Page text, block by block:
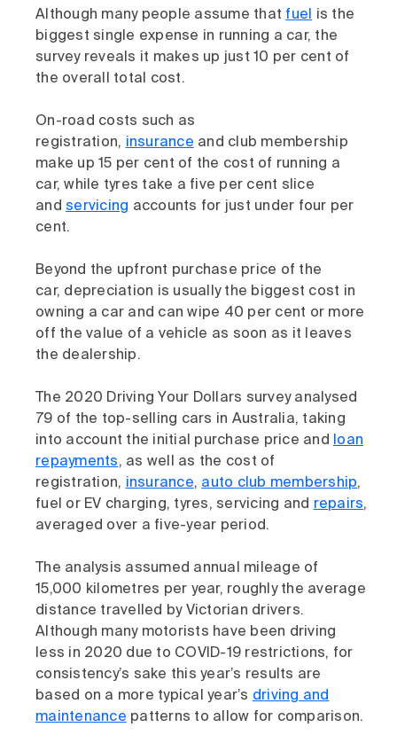
Although many people assume that fuel
is the
biggest single expense in running a car, the
survey reveals it makes up just 10 per cent of
the overall total cost.
On-road costs such as
registration, insurance and club membership
make up 15 per cent of the cost of running a
car, while tyres take a five per cent slice
and servicing accounts for just under four per
cent.
Beyond the upfront purchase price of the
car, depreciation is usually the biggest cost in
owning a car and can wipe 40 per cent or more
off the value of a vehicle as soon as it leaves
the dealership.
The 2020 Driving Your Dollars survey analysed
79 of the top-selling cars in Australia, taking
into account the initial purchase price and
loan
repayments, as well as the cost of
registration, insurance, auto club membership,
fuel or EV charging, tyres, servicing and repairs,
averaged over a five-year period.
The analysis assumed annual mileage of
15,000 kilometres per year, roughly the average
distance travelled by Victorian drivers.
Although many motorists have been driving
less in 2020 due to COVID-19 restrictions, for
consistency’s sake this year’s results are
based on a more typical year’s driving and
maintenance patterns to allow for comparison.